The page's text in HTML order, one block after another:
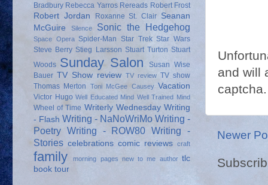
and will
Newer
Bradbury Rebecca Yarros Rereads Robert Frost
Robert Jordan Roxanne St. Clair Seanan
McGuire
Silence Sonic the Hedgehog
Space Opera Spider-Man Star Trek Star Wars
Steve Berry Stieg Larsson Stuart Turton Stuart
Woods Sunday Salon
Susan Wise
Bauer TV Show review TV review TV show
Thomas Merton
Toni McGee Causey Vacation
Victor Hugo Well Educated Mind Well Trained Mind
Wheel of Time Writerly Wednesday Writing
- Flash Writing - NaNoWriMo Writing -
Poetry Writing - ROW80 Writing -
Stories celebrations comic reviews craft
family morning pages new to me author tlc
book tour